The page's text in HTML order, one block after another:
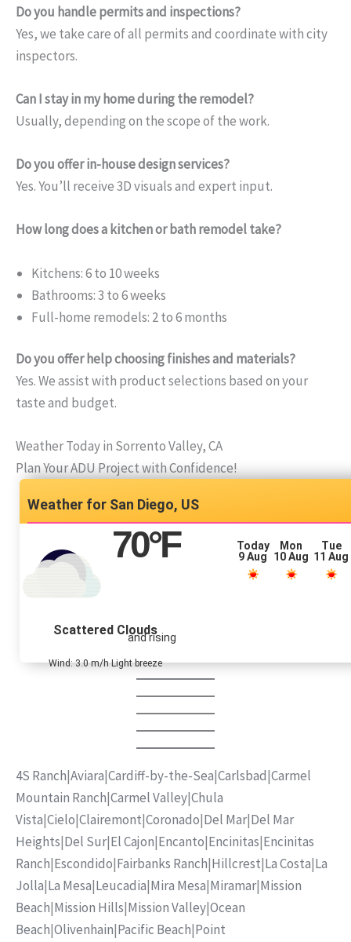
Do you handle permits and inspections?
Yes, we take care of all permits and coordinate with city
inspectors.
Can I stay in my home during the remodel?
Usually, depending on the scope of the work.
Do you offer in-house design services?
Yes. You’ll receive 3D visuals and expert input.
How long does a kitchen or bath remodel take?
Kitchens: 6 to 10 weeks
Bathrooms: 3 to 6 weeks
Full-home remodels: 2 to 6 months
Do you offer help choosing finishes and materials?
Yes. We assist with product selections based on your
taste and budget.
Weather Today in Sorrento Valley, CA
Plan Your ADU Project with Confidence!
San Diego, US
70°F
and rising
Scattered Clouds
Wind: 3.0 m/h Light breeze
Today
9 Aug
Mon
10 Aug
Tue
11 Aug
4S Ranch|Aviara|Cardiff-by-the-Sea|Carlsbad|Carmel
Mountain Ranch|Carmel Valley|Chula
Vista|Cielo|Clairemont|Coronado|Del Mar|Del Mar
Heights|Del Sur|El Cajon|Encanto|Encinitas|Encinitas
Ranch|Escondido|Fairbanks Ranch|Hillcrest|La Costa|La
Jolla|La Mesa|Leucadia|Mira Mesa|Miramar|Mission
Beach|Mission Hills|Mission Valley|Ocean
Beach|Olivenhain|Pacific Beach|Point